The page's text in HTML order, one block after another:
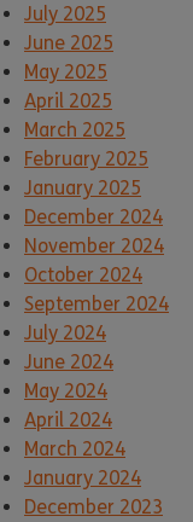
July 2025
June 2025
May 2025
April 2025
March 2025
February 2025
January 2025
December 2024
November 2024
October 2024
September 2024
July 2024
June 2024
May 2024
April 2024
March 2024
January 2024
December 2023